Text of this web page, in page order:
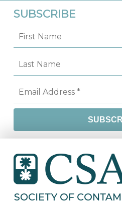
SUBSCRIBE